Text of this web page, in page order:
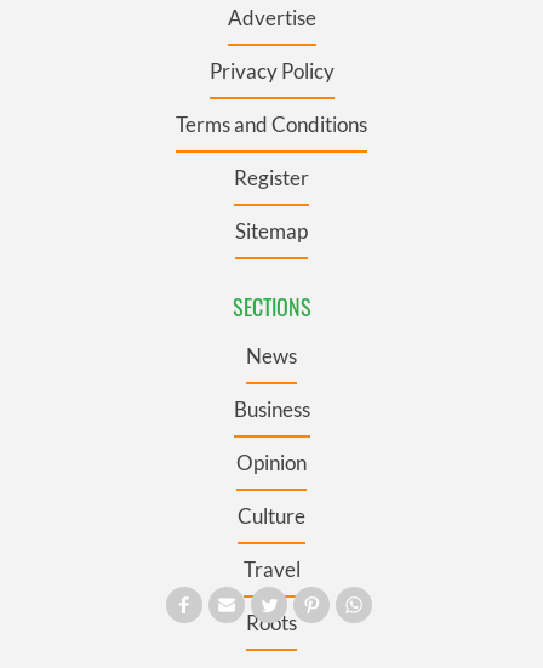
Advertise
Privacy Policy
Terms and Conditions
Register
Sitemap
SECTIONS
News
Business
Opinion
Culture
Travel
Roots